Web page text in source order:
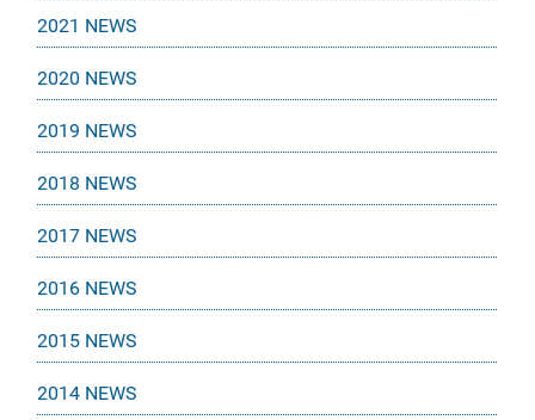
2021 NEWS
2020 NEWS
2019 NEWS
2018 NEWS
2017 NEWS
2016 NEWS
2015 NEWS
2014 NEWS